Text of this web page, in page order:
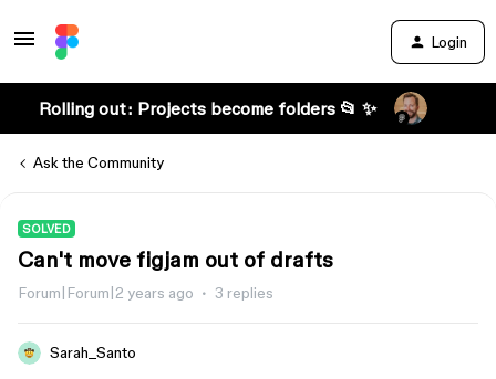
Login
Rolling out: Projects become folders 📂 ✨
Ask the Community
SOLVED
Can't move figjam out of drafts
Forum|Forum|2 years ago 3 replies
Sarah_Santo